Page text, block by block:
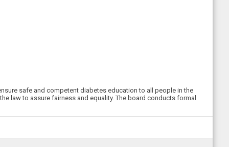
safe and competent diabetes education to all people in the
law to assure fairness and equality. The board conducts formal